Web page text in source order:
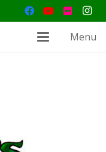
Menu